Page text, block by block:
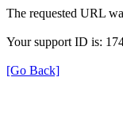
The requested URL
Your support ID is:
[Go Back]